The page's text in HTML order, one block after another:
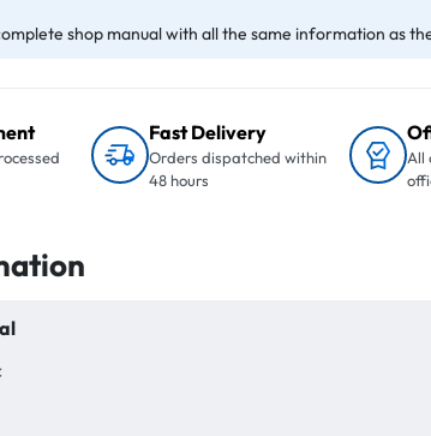
shop manual with all the same information as
Fast Delivery
Orders dispatched within
48 hours
All